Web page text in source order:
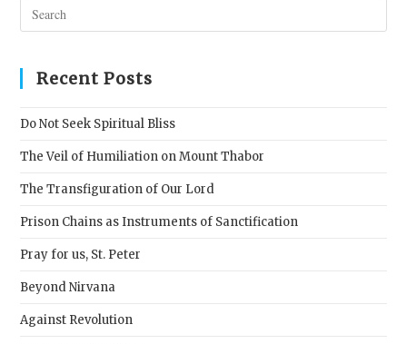
Recent Posts
Do Not Seek Spiritual Bliss
The Veil of Humiliation on Mount Thabor
The Transfiguration of Our Lord
Prison Chains as Instruments of Sanctification
Pray for us, St. Peter
Beyond Nirvana
Against Revolution